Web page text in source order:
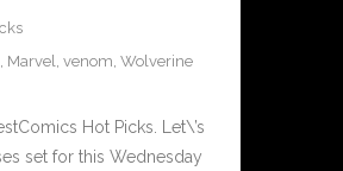
, Marvel, venom, Wolverine
Hot Picks. Let\’s
set for this Wednesday